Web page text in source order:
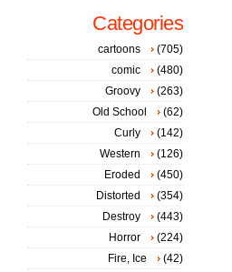
Categories
cartoons
(705)
comic
(480)
Groovy
(263)
Old School
(62)
Curly
(142)
Western
(126)
Eroded
(450)
Distorted
(354)
Destroy
(443)
Horror
(224)
Fire, Ice
(42)